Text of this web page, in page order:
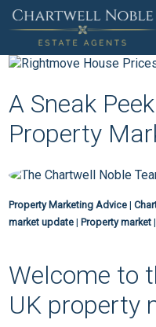
A Sneak
Property
Property Marketing Advice |
market update |Property market
Welcome to
UK property